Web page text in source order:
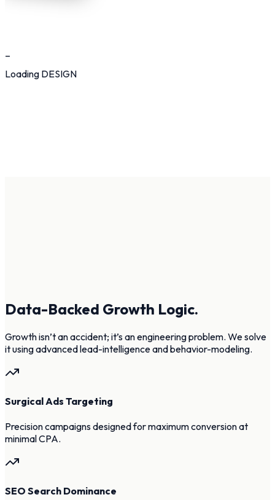
Loading DESIGN
Data-Backed Growth Logic.
Growth isn’t an accident; it’s an engineering problem. We solve
it using advanced lead-intelligence and behavior-modeling.
Surgical Ads Targeting
Precision campaigns designed for maximum conversion at
minimal CPA.
SEO Search Dominance